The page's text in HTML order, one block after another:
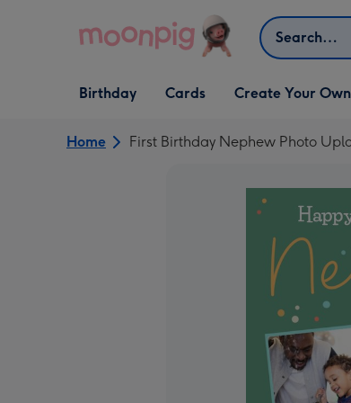
Search
Open Birthday
dropdown
Birthday
Open Cards
dropdown
Cards
Open Create Your Own
dropdown
Create Your Own
Home First Birthday Nephew Photo